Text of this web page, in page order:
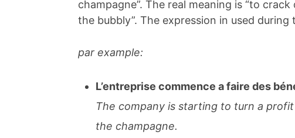
champagne”. The real meaning is “to
the bubbly”. The expression in used during
par example:
L’entreprise commence a faire des
The company is starting to turn a
the champagne.